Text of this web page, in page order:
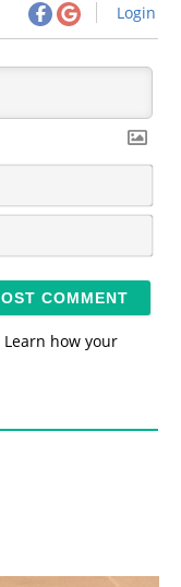
Login
m
*
Learn how your